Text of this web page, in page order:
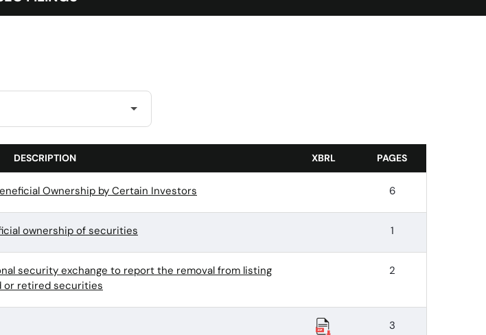
DESCRIPTION XBRL PAGES
Ownership by Certain Investors 6
ownership of securities 1
security exchange to report the removal from listing
or retired securities
2
3